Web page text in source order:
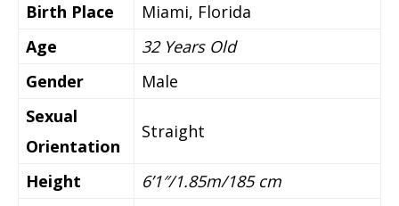
Birth Place
Miami, Florida
Age
32 Years Old
Gender
Male
Sexual
Orientation
Straight
Height
6’1″/1.85m/185 cm